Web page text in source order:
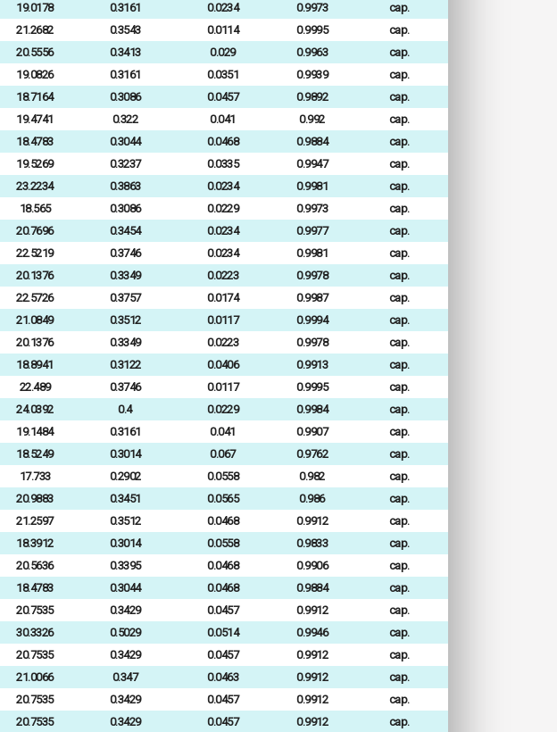
19.0178 0.3161 0.0234 0.9973
cap.
21.2682 0.3543 0.0114 0.9995
cap.
20.5556 0.3413 0.029 0.9963
cap.
19.0826 0.3161 0.0351 0.9939
cap.
18.7164 0.3086 0.0457 0.9892
cap.
19.4741 0.322 0.041 0.992
cap.
18.4783 0.3044 0.0468 0.9884
cap.
19.5269 0.3237 0.0335 0.9947
cap.
23.2234 0.3863 0.0234 0.9981
cap.
18.565 0.3086 0.0229 0.9973
cap.
20.7696 0.3454 0.0234 0.9977
cap.
22.5219 0.3746 0.0234 0.9981
cap.
20.1376 0.3349 0.0223 0.9978
cap.
22.5726 0.3757 0.0174 0.9987
cap.
21.0849 0.3512 0.0117 0.9994
cap.
20.1376 0.3349 0.0223 0.9978
cap.
18.8941 0.3122 0.0406 0.9913
cap.
22.489 0.3746 0.0117 0.9995
cap.
24.0392 0.4 0.0229 0.9984
cap.
19.1484 0.3161 0.041 0.9907
cap.
18.5249 0.3014 0.067 0.9762
cap.
17.733 0.2902 0.0558 0.982
cap.
20.9883 0.3451 0.0565 0.986
cap.
21.2597 0.3512 0.0468 0.9912
cap.
18.3912 0.3014 0.0558 0.9833
cap.
20.5636 0.3395 0.0468 0.9906
cap.
18.4783 0.3044 0.0468 0.9884
cap.
20.7535 0.3429 0.0457 0.9912
cap.
30.3326 0.5029 0.0514 0.9946
cap.
20.7535 0.3429 0.0457 0.9912
cap.
21.0066 0.347 0.0463 0.9912
cap.
20.7535 0.3429 0.0457 0.9912
cap.
20.7535 0.3429 0.0457 0.9912
cap.